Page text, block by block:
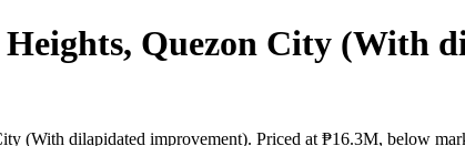
Quezon City (With
(With dilapidated improvement). Priced at ₱16.3M, below